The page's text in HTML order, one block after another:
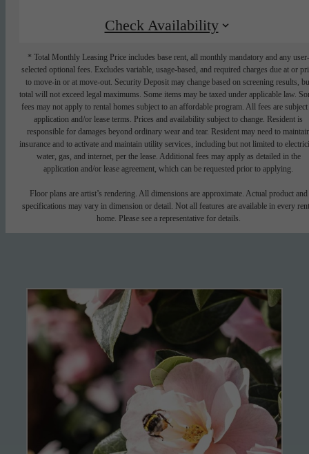
Check Availability
* Total Monthly Leasing Price includes base rent, all monthly mandatory and any user-
selected optional fees. Excludes variable, usage-based, and required charges due at or
to move-in or at move-out. Security Deposit may change based on screening results,
total will not exceed legal maximums. Some items may be taxed under applicable law.
fees may not apply to rental homes subject to an affordable program. All fees are subject
application and/or lease terms. Prices and availability subject to change. Resident is
responsible for damages beyond ordinary wear and tear. Resident may need to
insurance and to activate and maintain utility services, including but not limited to
water, gas, and internet, per the lease. Additional fees may apply as detailed in the
application and/or lease agreement, which can be requested prior to applying.
Floor plans are artist’s rendering. All dimensions are approximate. Actual product and
specifications may vary in dimension or detail. Not all features are available in every
home. Please see a representative for details.